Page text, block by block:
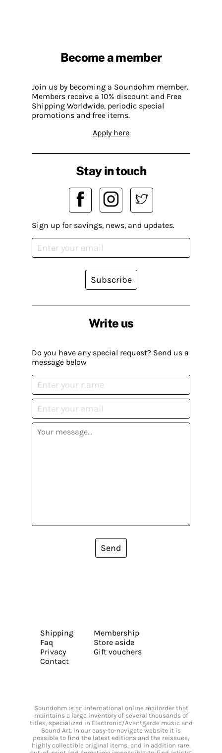
Become a member
Join us by becoming a Soundohm member.
Members receive a 10% discount and Free
Shipping Worldwide, periodic special
promotions and free items.
Apply here
Write us
Do you have any special request? Send us a
message below
Send
Stay in touch
Sign up for savings, news, and updates.
Subscribe
Shipping
Faq
Privacy
Contact
Membership
Store aside
Gift vouchers
Soundohm is an international online mailorder that
maintains a large inventory of several thousands of
titles, specialized in Electronic/Avantgarde music and
Sound Art. In our easy-to-navigate website it is
possible to find the latest editions and the reissues,
highly collectible original items, and in addition rare,